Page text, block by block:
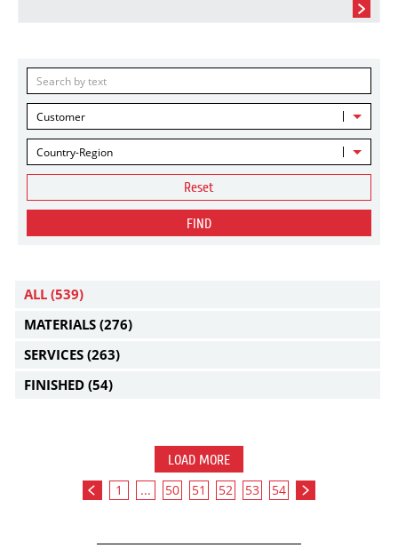
Customer
Country-Region
Reset
FIND
ALL (539)
MATERIALS (276)
SERVICES (263)
FINISHED (54)
LOAD MORE
1 ... 50 51 52 53 54